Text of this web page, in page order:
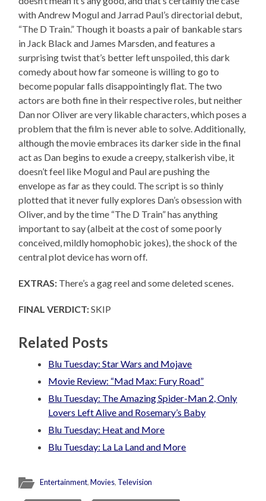
with Andrew Mogul and Jarrad Paul’s directorial debut,
“The D Train.” Though it boasts a pair of bankable stars
in Jack Black and James Marsden, and features a
surprising twist that’s better left unspoiled, this dark
comedy about how far someone is willing to go to
become popular falls disappointingly flat. The two
actors are both fine in their respective roles, but neither
Dan nor Oliver are very likable characters, which poses a
problem that the film is never able to solve. Additionally,
although the movie embraces its darker side in the final
act as Dan begins to exude a creepy, stalkerish vibe, it
doesn’t feel like Mogul and Paul are pushing the
envelope as far as they could. The script is so thinly
plotted that it never fully explores Dan’s obsession with
Oliver, and by the time “The D Train” has anything
important to say (albeit at the cost of some poorly
conceived, mildly homophobic jokes), the shock of the
central plot device has worn off.
EXTRAS: There’s a gag reel and some deleted scenes.
FINAL VERDICT:SKIP
Related Posts
Blu Tuesday: Star Wars and Mojave
Movie Review: “Mad Max: Fury Road”
Blu Tuesday: The Amazing Spider-Man 2, Only
Lovers Left Alive and Rosemary’s Baby
Blu Tuesday: Heat and More
Blu Tuesday: La La Land and More
Entertainment,Movies, Television